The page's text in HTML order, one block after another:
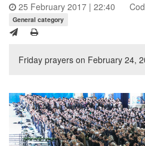
25 February 2017 | 22:40
General category
Friday prayers on February 24,